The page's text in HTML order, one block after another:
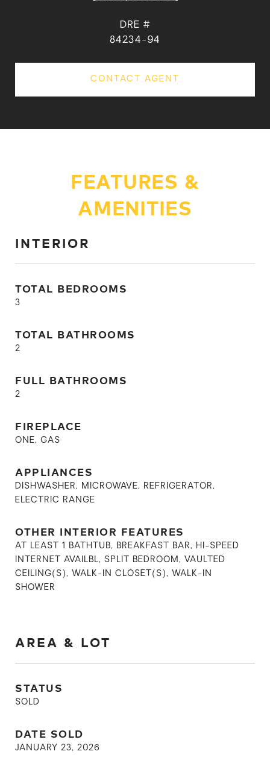
DRE #
84234-94
CONTACT AGENT
FEATURES &
AMENITIES
INTERIOR
TOTAL BEDROOMS
3
TOTAL BATHROOMS
2
FULL BATHROOMS
2
FIREPLACE
ONE, GAS
APPLIANCES
DISHWASHER, MICROWAVE, REFRIGERATOR,
ELECTRIC RANGE
OTHER INTERIOR FEATURES
AT LEAST 1 BATHTUB, BREAKFAST BAR, HI-SPEED
INTERNET AVAILBL, SPLIT BEDROOM, VAULTED
CEILING(S), WALK-IN CLOSET(S), WALK-IN
SHOWER
AREA & LOT
STATUS
SOLD
DATE SOLD
JANUARY 23, 2026